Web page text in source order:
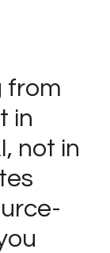
from
in
not in